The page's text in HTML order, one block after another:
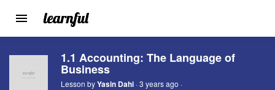
Toggle
navigation
1.1 Accounting: The Language of
Business
Lesson byYasin Dahi· 3 years ago ·